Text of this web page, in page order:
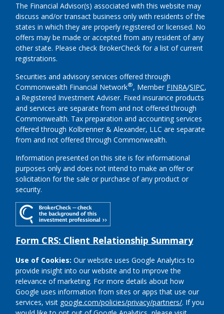
The Financial Advisor(s) associated with this website may
discuss and/or transact business only with residents of the
states in which they are properly registered or licensed. No
offers may be made or accepted from any resident of any
other state. Please check BrokerCheck for a list of current
registrations.
Securities and advisory services offered through
Commonwealth Financial Network®, Member FINRA/SIPC,
a Registered Investment Adviser. Fixed insurance products
and services are separate from and not offered through
Commonwealth. Tax preparation and accounting services
offered through Kolbrenner & Alexander, LLC are separate
from and not offered through Commonwealth.
Information presented on this site is for informational
purposes only and does not intend to make an offer or
solicitation for the sale or purchase of any product or
security.
Form CRS: Client Relationship Summary
Use of Cookies: Our website uses Google Analytics to
provide insight into our website and to improve the
relevance of marketing. For more details about how
Google uses information from sites or apps that use our
services, visit google.com/policies/privacy/partners/. If you